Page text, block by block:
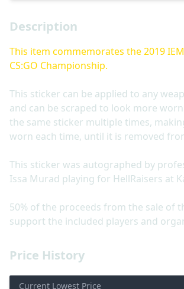
Price History
Current Lowest Price
Description
This item commemorates the 2019
CS:GO Championship.
This sticker can be applied to any
and can be scraped to look more
the same sticker multiple times,
worn each time, until it is removed
This sticker was autographed by
Issa Murad playing for HellRaisers at
50% of the proceeds from the sale of
support the included players and